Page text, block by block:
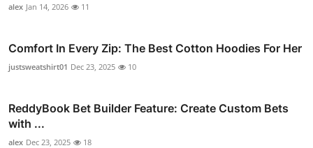
alex Jan 14, 2026 11
Comfort In Every Zip: The Best Cotton Hoodies For Her
justsweatshirt01 Dec 23, 2025 10
ReddyBook Bet Builder Feature: Create Custom Bets
with ...
alex Dec 23, 2025 18